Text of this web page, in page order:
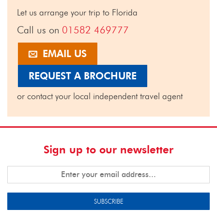
Let us arrange your trip to Florida
Call us on 01582 469777
EMAIL US
REQUEST A BROCHURE
or contact your local independent travel agent
Sign up to our newsletter
SUBSCRIBE